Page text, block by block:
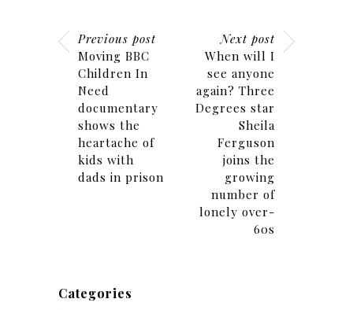
Previous post
Moving BBC
Children In
Need
documentary
shows the
heartache of
kids with
dads in prison
Next post
When will I
see anyone
again? Three
Degrees star
Sheila
Ferguson
joins the
growing
number of
lonely over-
60s
Categories